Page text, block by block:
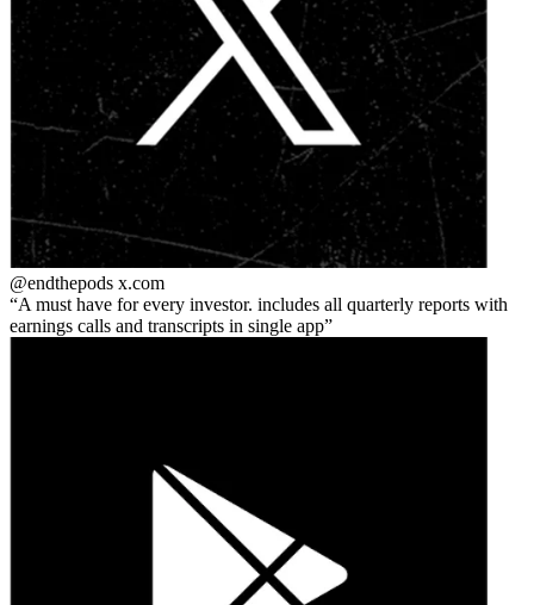
@endthepods x.com
A must have for every investor. includes all quarterly reports with
earnings calls and transcripts in single app